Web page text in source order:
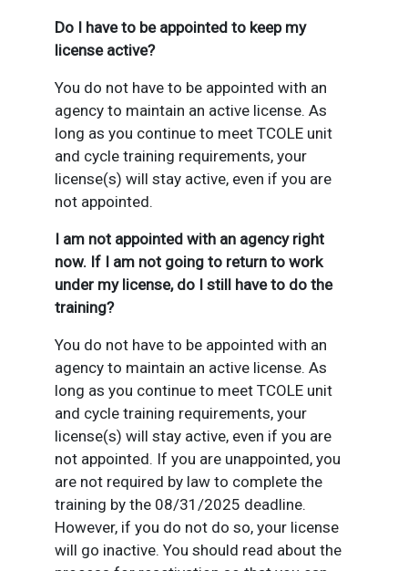
Do I have to be appointed to keep my
license active?
You do not have to be appointed with an
agency to maintain an active license. As
long as you continue to meet TCOLE unit
and cycle training requirements, your
license(s) will stay active, even if you are
not appointed.
I am not appointed with an agency right
now. If I am not going to return to work
under my license, do I still have to do the
training?
You do not have to be appointed with an
agency to maintain an active license. As
long as you continue to meet TCOLE unit
and cycle training requirements, your
license(s) will stay active, even if you are
not appointed. If you are unappointed, you
are not required by law to complete the
training by the 08/31/2025 deadline.
However, if you do not do so, your license
will go inactive. You should read about the